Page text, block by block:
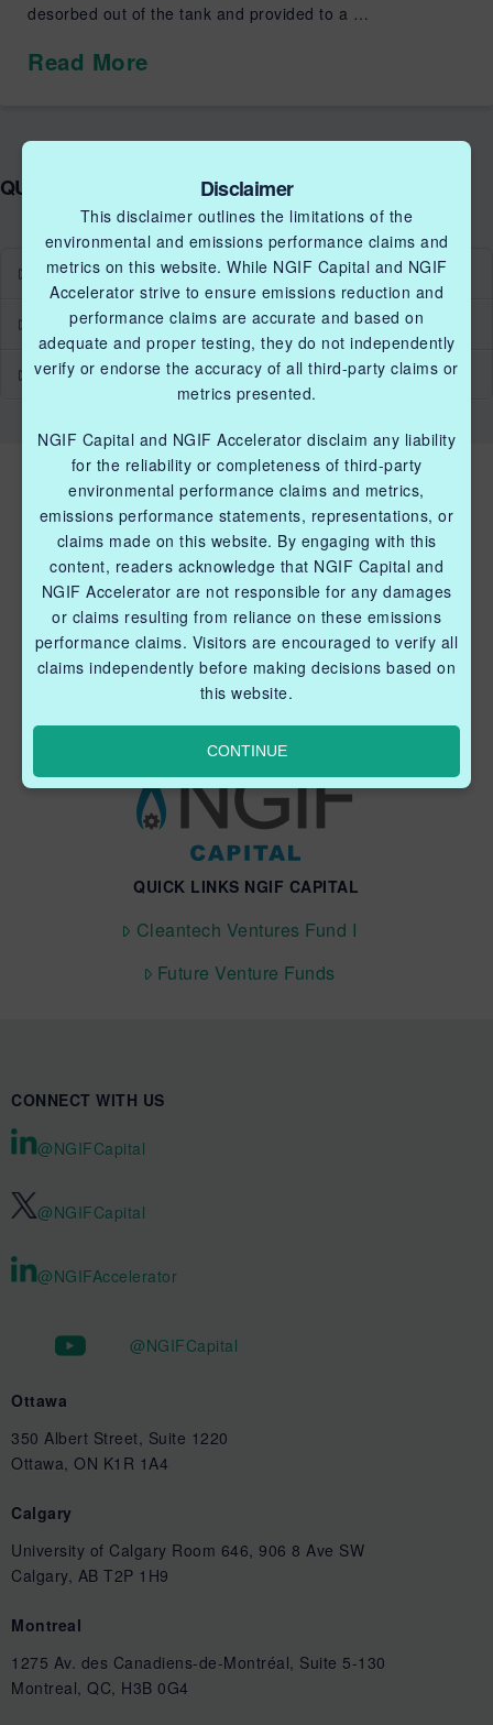
desorbed out of the tank and provided to a …
Read More
QUICK LINKS NGIF ACCELERATOR
Industry Grants Program
Methane Reduction Demonstration Program
Methane Innovation Collaborative
QUICK LINKS NGIF ACCELERATOR
Industry Grants Program
Methane Reduction Demonstration Program
Methane Innovation Collaborative
QUICK LINKS NGIF CAPITAL
Cleantech Ventures Fund I
Future Venture Funds
CONNECT WITH US
@NGIFCapital
@NGIFCapital
@NGIFAccelerator
@NGIFCapital
Ottawa
350 Albert Street, Suite 1220
Ottawa, ON K1R 1A4
Calgary
University of Calgary Room 646, 906 8 Ave SW
Calgary, AB T2P 1H9
Montreal
1275 Av. des Canadiens-de-Montréal, Suite 5-130
Montreal, QC, H3B 0G4
Disclaimer
This disclaimer outlines the limitations of the
environmental and emissions performance claims and
metrics on this website. While NGIF Capital and NGIF
Accelerator strive to ensure emissions reduction and
performance claims are accurate and based on
adequate and proper testing, they do not independently
verify or endorse the accuracy of all third-party claims or
metrics presented.
NGIF Capital and NGIF Accelerator disclaim any liability
for the reliability or completeness of third-party
environmental performance claims and metrics,
emissions performance statements, representations, or
claims made on this website. By engaging with this
content, readers acknowledge that NGIF Capital and
NGIF Accelerator are not responsible for any damages
or claims resulting from reliance on these emissions
performance claims. Visitors are encouraged to verify all
claims independently before making decisions based on
this website.
CONTINUE